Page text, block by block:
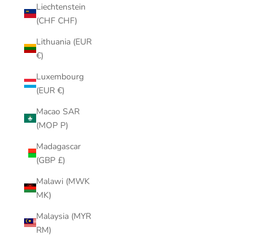
Liechtenstein
(CHF CHF)
Lithuania (EUR
€)
Luxembourg
(EUR €)
Macao SAR
(MOP P)
Madagascar
(GBP £)
Malawi (MWK
MK)
Malaysia (MYR
RM)